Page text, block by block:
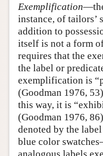
Exemplification
instance, of tailors’
addition to
itself is not a form
requires that the
the label or
exemplification is
(Goodman 1976,
this way, it is
(Goodman 1976,
denoted by the
blue color
analogous labels